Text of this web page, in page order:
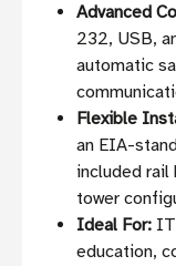
Advanced
232, USB,
automatic
Flexible
an EIA-
included
tower
Ideal For:
education,